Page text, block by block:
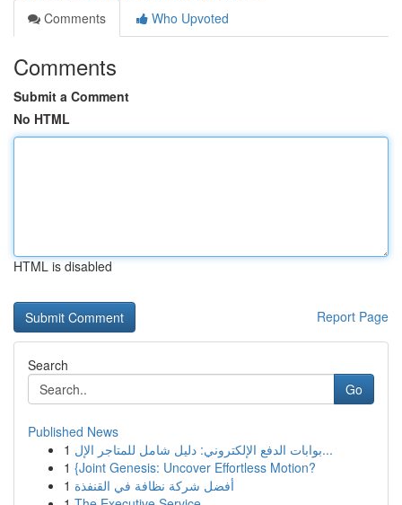
Comments
Who Upvoted
Comments
Submit a Comment
No HTML
HTML is disabled
Report Page
Search
Go
Published News
1
بوابات الدفع الإلكتروني: دليل شامل للمتاجر الإل...
1 {Joint Genesis: Uncover Effortless Motion?
1 أفضل شركة نظافة في القنفذة